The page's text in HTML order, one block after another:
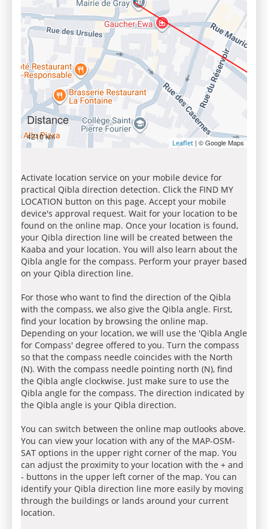
Distance
4210 km
Leaflet | © Google Maps
Activate location service on your mobile device for
practical Qibla direction detection. Click the FIND MY
LOCATION button on this page. Accept your mobile
device's approval request. Wait for your location to be
found on the online map. Once your location is found,
your Qibla direction line will be created between the
Kaaba and your location. You will also learn about the
Qibla angle for the compass. Perform your prayer based
on your Qibla direction line.
For those who want to find the direction of the Qibla
with the compass, we also give the Qibla angle. First,
find your location by browsing the online map.
Depending on your location, we will use the 'Qibla Angle
for Compass' degree offered to you. Turn the compass
so that the compass needle coincides with the North
(N). With the compass needle pointing north (N), find
the Qibla angle clockwise. Just make sure to use the
Qibla angle for the compass. The direction indicated by
the Qibla angle is your Qibla direction.
You can switch between the online map outlooks above.
You can view your location with any of the MAP-OSM-
SAT options in the upper right corner of the map. You
can adjust the proximity to your location with the + and
- buttons in the upper left corner of the map. You can
identify your Qibla direction line more easily by moving
through the buildings or lands around your current
location.